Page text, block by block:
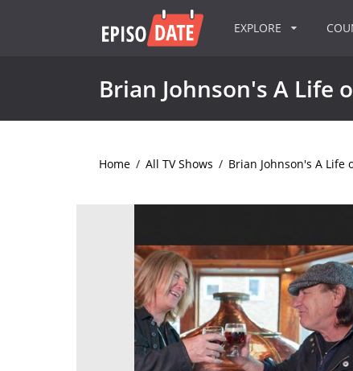
EXPLORE
Brian Johnson's A Life
Home / All TV Shows / Brian Johnson's A Life